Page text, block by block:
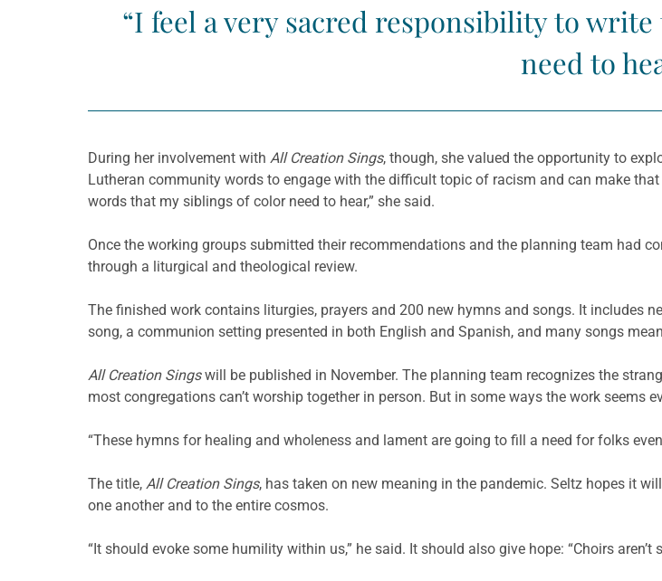
“I feel a very sacred responsibility to
need to
During her involvement with All Creation Sings, though, she valued the opportunity to
Lutheran community words to engage with the difficult topic of racism and can make
words that my siblings of color need to hear,” she said.
Once the working groups submitted their recommendations and the planning team had
through a liturgical and theological review.
The finished work contains liturgies, prayers and 200 new hymns and songs. It includes
song, a communion setting presented in both English and Spanish, and many songs
All Creation Singswill be published in November. The planning team recognizes the
most congregations can’t worship together in person. But in some ways the work seems
“These hymns for healing and wholeness and lament are going to fill a need for folks
The title, All Creation Sings, has taken on new meaning in the pandemic. Seltz hopes it
one another and to the entire cosmos.
“It should evoke some humility within us,” he said. It should also give hope: “Choirs